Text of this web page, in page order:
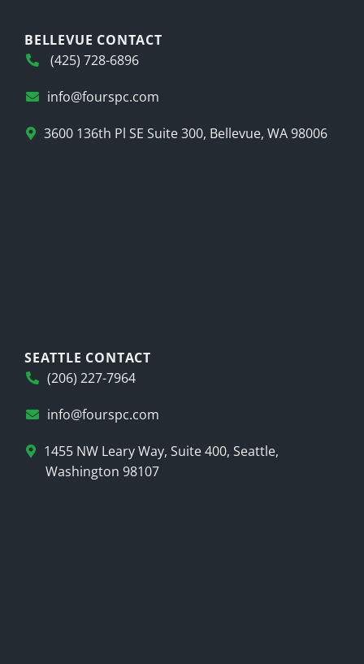
BELLEVUE CONTACT
(425) 728-6896
info@fourspc.com
3600 136th Pl SE Suite 300, Bellevue, WA 98006
SEATTLE CONTACT
(206) 227-7964
info@fourspc.com
1455 NW Leary Way, Suite 400, Seattle,
Washington 98107